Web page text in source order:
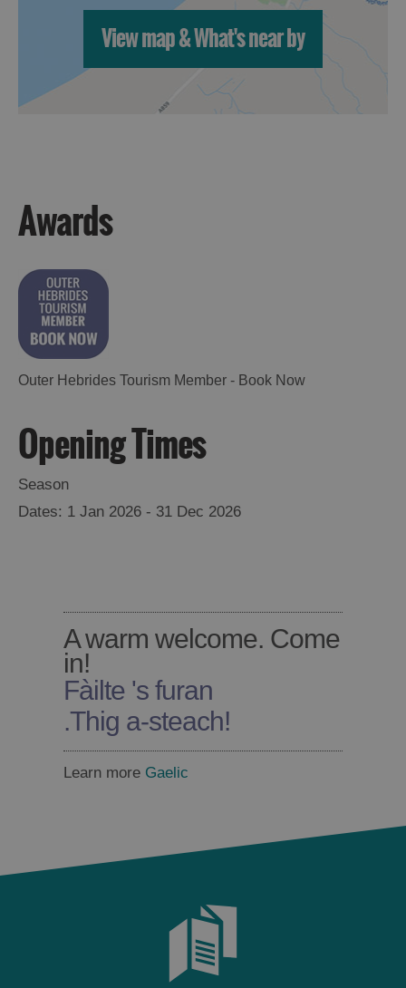
Accommodation
Accommodation
View map & What's near by
Awards
Outer Hebrides Tourism Member - Book Now
Opening Times
Season
1 Jan 2026 - 31 Dec 2026
A warm welcome. Come
in!
Fàilte 's furan
.Thig a-steach!
Learn more Gaelic